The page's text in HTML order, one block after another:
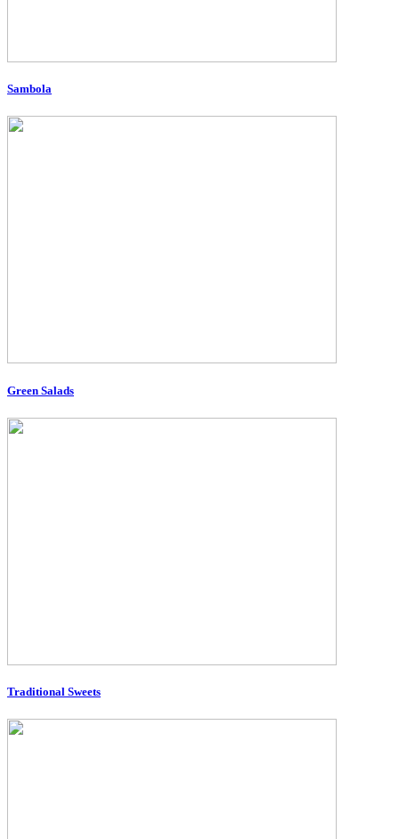
Sambola
Green Salads
Traditional Sweets